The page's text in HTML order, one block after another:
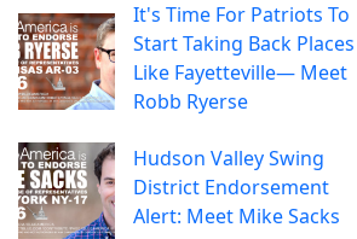
It's Time For Patriots To
Start Taking Back Places
Like Fayetteville— Meet
Robb Ryerse
Hudson Valley Swing
District Endorsement
Alert: Meet Mike Sacks